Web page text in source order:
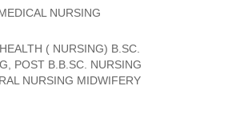
NURSING
( NURSING) B.SC.
POST B.B.SC. NURSING
NURSING MIDWIFERY